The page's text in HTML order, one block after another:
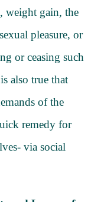
weight gain, the
pleasure, or
or ceasing such
also true that
of the
remedy for
via social